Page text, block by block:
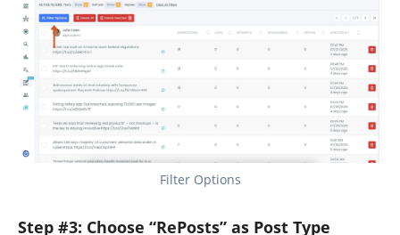
Filter Options
Step #3: Choose “RePosts” as Post Type